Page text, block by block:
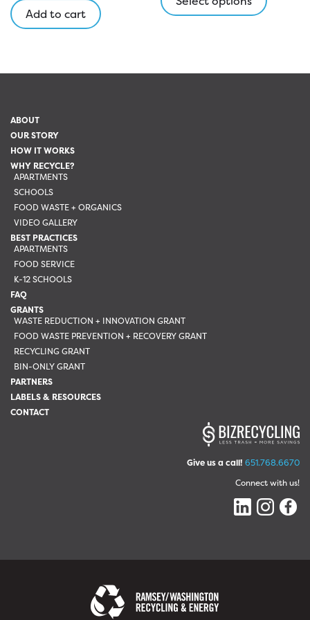
Add to cart
ABOUT
OUR STORY
HOW IT WORKS
WHY RECYCLE?
APARTMENTS
SCHOOLS
FOOD WASTE + ORGANICS
VIDEO GALLERY
BEST PRACTICES
APARTMENTS
FOOD SERVICE
K-12 SCHOOLS
FAQ
GRANTS
WASTE REDUCTION + INNOVATION GRANT
FOOD WASTE PREVENTION + RECOVERY GRANT
RECYCLING GRANT
BIN-ONLY GRANT
PARTNERS
LABELS & RESOURCES
CONTACT
Give us a call! 651.768.6670
Connect with us!